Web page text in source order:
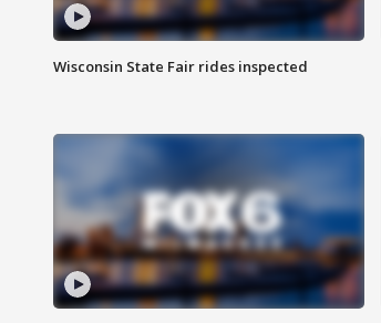
Wisconsin State Fair rides inspected